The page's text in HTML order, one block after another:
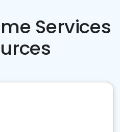
Services